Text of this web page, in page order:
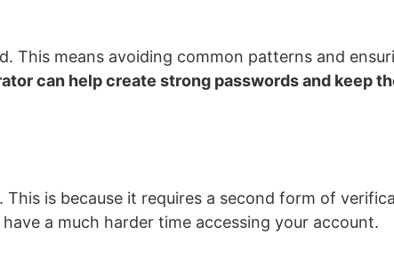
This means avoiding common patterns and
can help create strong passwords and keep
is because it requires a second form of
a much harder time accessing your account.